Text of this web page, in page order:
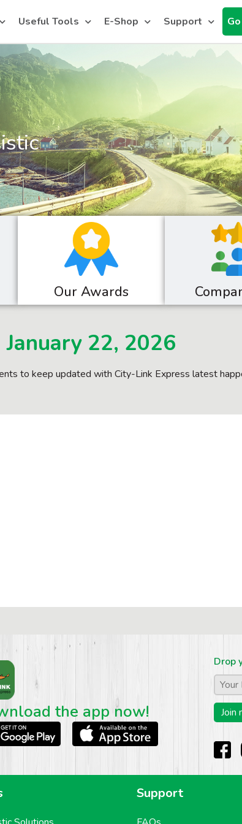
Useful Tools E-Shop Support
Our Awards
January 22, 2026
to keep updated with City-Link Express latest
the app now!
Drop
Email
Support